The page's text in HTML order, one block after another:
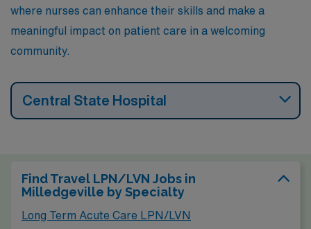
where nurses can enhance their skills and make a
meaningful impact on patient care in a welcoming
community.
Central State Hospital
Find Travel LPN/LVN Jobs in
Milledgeville by Specialty
Long Term Acute Care LPN/LVN